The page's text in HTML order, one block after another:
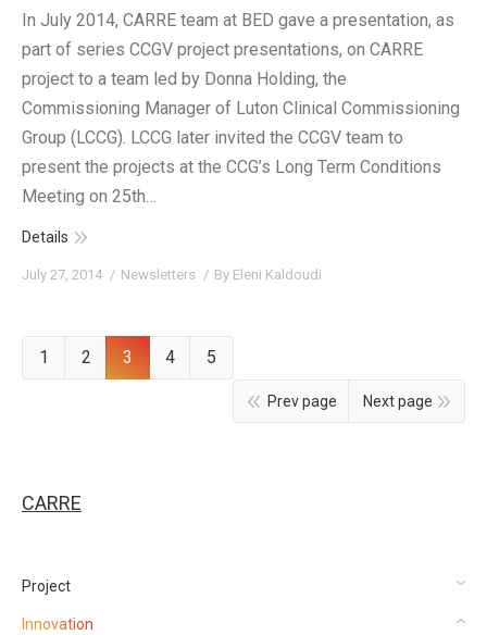
In July 2014, CARRE team at BED gave a presentation, as
part of series CCGV project presentations, on CARRE
project to a team led by Donna Holding, the
Commissioning Manager of Luton Clinical Commissioning
Group (LCCG). LCCG later invited the CCGV team to
present the projects at the CCG’s Long Term Conditions
Meeting on 25th…
Details
July 27, 2014 Newsletters By Eleni Kaldoudi
1 2 3 4 5
Prev page Next page
CARRE
Project
Innovation